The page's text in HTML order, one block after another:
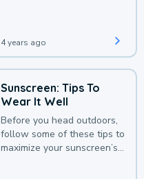
4 years ago
Sunscreen: Tips To
Wear It Well
Before you head outdoors,
follow some of these tips to
maximize your sunscreen’s